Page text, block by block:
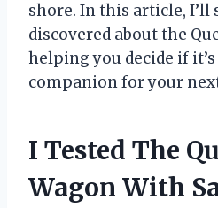
shore. In this article, I’ll
discovered about the
helping you decide if
companion for your
I Tested The
Wagon With